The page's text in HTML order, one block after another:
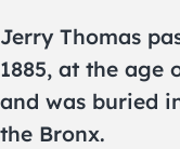
Jerry Thomas
1885, at the age
and was buried
the Bronx.